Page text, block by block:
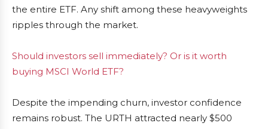
the entire ETF. Any shift among these heavyweights
ripples through the market.
Should investors sell immediately? Or is it worth
buying MSCI World ETF?
Despite the impending churn, investor confidence
remains robust. The URTH attracted nearly $500